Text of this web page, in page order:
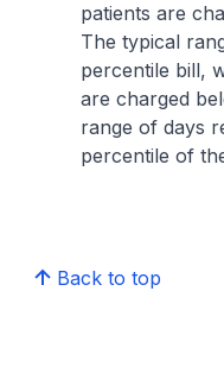
patients are
The typical
percentile bill,
are charged
range of days
percentile of
Back to top